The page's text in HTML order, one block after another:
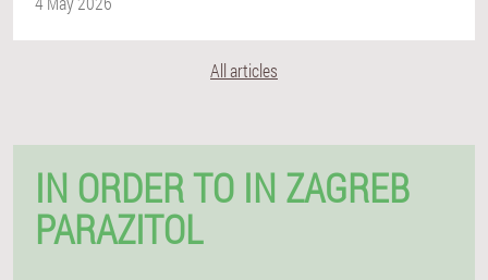
All articles
IN ORDER TO IN ZAGREB
PARAZITOL